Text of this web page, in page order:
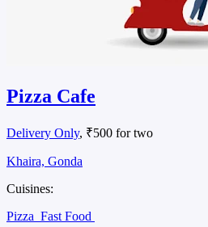
Pizza Cafe
Delivery Only, ₹500 for two
Khaira, Gonda
Cuisines:
Pizza Fast Food